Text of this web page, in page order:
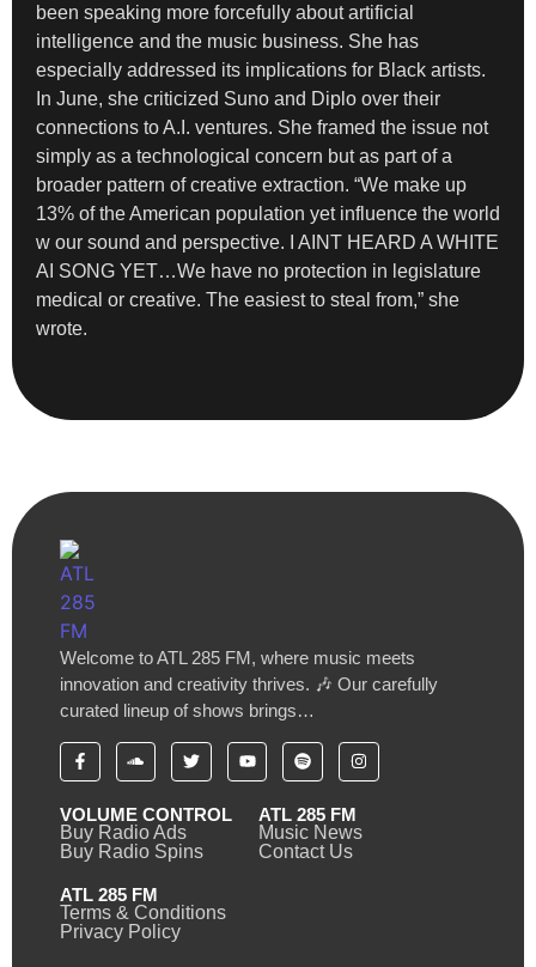
been speaking more forcefully about artificial
intelligence and the music business. She has
especially addressed its implications for Black artists.
In June, she criticized Suno and Diplo over their
connections to A.I. ventures. She framed the issue not
simply as a technological concern but as part of a
broader pattern of creative extraction. “We make up
13% of the American population yet influence the world
w our sound and perspective. I AINT HEARD A WHITE
AI SONG YET…We have no protection in legislature
medical or creative. The easiest to steal from,” she
wrote.
Welcome to ATL 285 FM, where music meets
innovation and creativity thrives. 🎶 Our carefully
curated lineup of shows brings…
VOLUME CONTROL
Buy Radio Ads
Buy Radio Spins
ATL 285 FM
Music News
Contact Us
ATL 285 FM
Terms & Conditions
Privacy Policy